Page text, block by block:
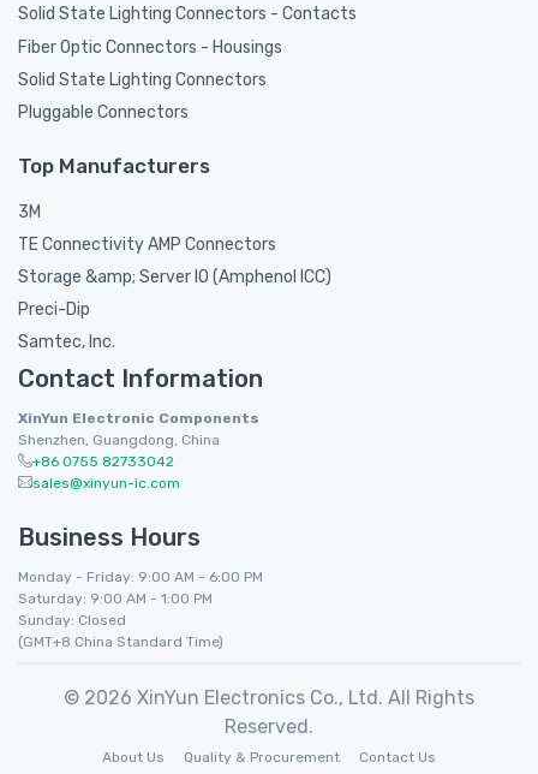
Solid State Lighting Connectors - Contacts
Fiber Optic Connectors - Housings
Solid State Lighting Connectors
Pluggable Connectors
Top Manufacturers
3M
TE Connectivity AMP Connectors
Storage &amp; Server IO (Amphenol ICC)
Preci-Dip
Samtec, Inc.
Contact Information
XinYun Electronic Components
Shenzhen, Guangdong, China
+86 0755 82733042
sales@xinyun-ic.com
Business Hours
Monday - Friday: 9:00 AM - 6:00 PM
Saturday: 9:00 AM - 1:00 PM
Sunday: Closed
(GMT+8 China Standard Time)
© 2026 XinYun Electronics Co., Ltd. All Rights
Reserved.
About Us Quality & Procurement Contact Us